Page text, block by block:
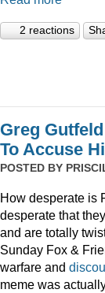
2 reactions
Greg
To Accuse
POSTED BY
How desperate is
desperate that
and are totally
Sunday Fox &
warfare and
meme was